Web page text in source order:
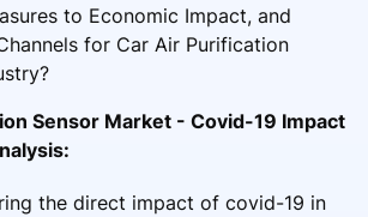
to Economic Impact, and
for Car Air Purification
Sensor Market - Covid-19 Impact
the direct impact of covid-19 in